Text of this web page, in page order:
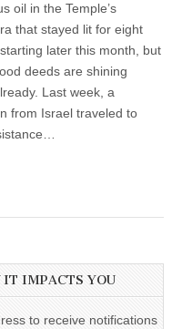
oil in the Temple’s
that stayed lit for eight
later this month, but
deeds are shining
Last week, a
from Israel traveled to
IMPACTS YOU
to receive notifications